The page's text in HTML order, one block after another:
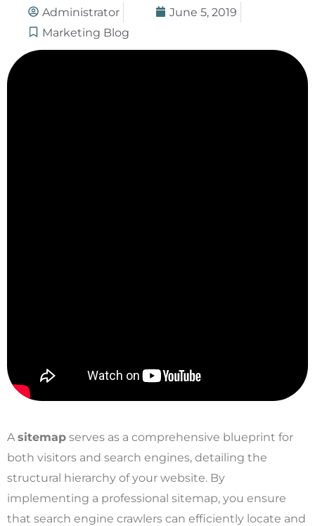
Administrator
June 5, 2019
Marketing Blog
Asitemap serves as a comprehensive blueprint for
both visitors and search engines, detailing the
structural hierarchy of your website. By
implementing a professional sitemap, you ensure
that search engine crawlers can efficiently locate and